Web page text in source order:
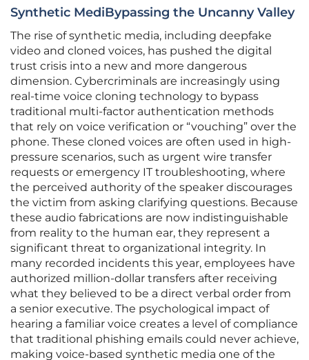
Synthetic MediBypassing the Uncanny Valley
The rise of synthetic media, including deepfake
video and cloned voices, has pushed the digital
trust crisis into a new and more dangerous
dimension. Cybercriminals are increasingly using
real-time voice cloning technology to bypass
traditional multi-factor authentication methods
that rely on voice verification or “vouching” over the
phone. These cloned voices are often used in high-
pressure scenarios, such as urgent wire transfer
requests or emergency IT troubleshooting, where
the perceived authority of the speaker discourages
the victim from asking clarifying questions. Because
these audio fabrications are now indistinguishable
from reality to the human ear, they represent a
significant threat to organizational integrity. In
many recorded incidents this year, employees have
authorized million-dollar transfers after receiving
what they believed to be a direct verbal order from
a senior executive. The psychological impact of
hearing a familiar voice creates a level of compliance
that traditional phishing emails could never achieve,
making voice-based synthetic media one of the